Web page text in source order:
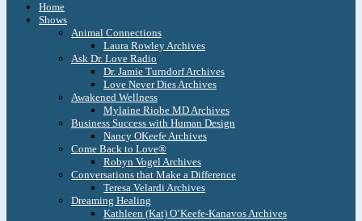
Home
Shows
Animal Connections
Laura Rowley Archives
Ask Dr. Love Radio
Dr. Jamie Turndorf Archives
Love Never Dies Archives
Awakened Wellness
Mylaine Riobe MD Archives
Business Success with Human Design
Nancy OKeefe Archives
Come Back to Love®
Robyn Vogel Archives
Conversations that Make a Difference
Teresa Velardi Archives
Dreaming Healing
Kathleen (Kat) O’Keefe-Kanavos Archives